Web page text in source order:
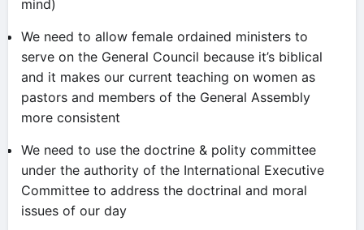
mind)
We need to allow female ordained ministers to
serve on the General Council because it’s biblical
and it makes our current teaching on women as
pastors and members of the General Assembly
more consistent
We need to use the doctrine & polity committee
under the authority of the International Executive
Committee to address the doctrinal and moral
issues of our day